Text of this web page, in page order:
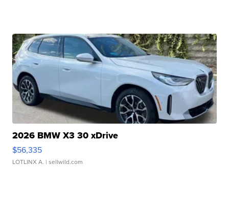
2026 BMW X3 30 xDrive
$56,335
LOTLINX A. | sellwild.com